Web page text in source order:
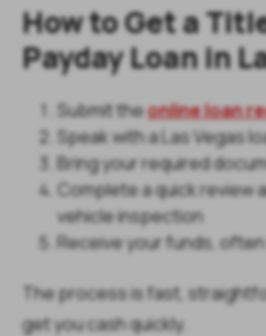
How to Get a
Payday Loan in
Submit theonline loan
Speak with a Las Vegas
Bring your required
Complete a quick review
vehicle inspection
Receive your funds,
The process is fast,
get you cash quickly.